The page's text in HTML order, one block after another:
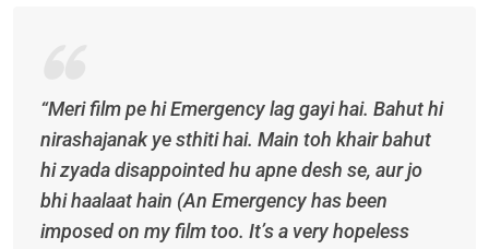
“Meri film pe hi Emergency lag gayi hai. Bahut hi
nirashajanak ye sthiti hai. Main toh khair bahut
hi zyada disappointed hu apne desh se, aur jo
bhi haalaat hain (An Emergency has been
imposed on my film too. It’s a very hopeless